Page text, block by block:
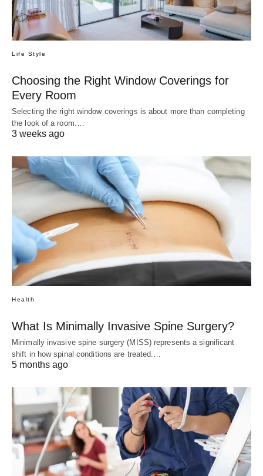
Life Style
Choosing the Right Window Coverings for
Every Room
Selecting the right window coverings is about more than completing
the look of a room.…
3 weeks ago
Health
What Is Minimally Invasive Spine Surgery?
Minimally invasive spine surgery (MISS) represents a significant
shift in how spinal conditions are treated.…
5 months ago